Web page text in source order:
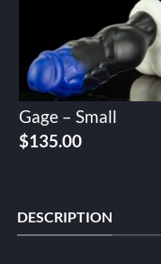
Gage – Small
$135.00
DESCRIPTION